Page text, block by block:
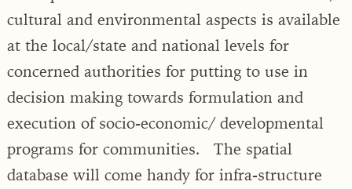
cultural and environmental aspects is available
at the local/state and national levels for
concerned authorities for putting to use in
decision making towards formulation and
execution of socio-economic/ developmental
programs for communities. The spatial
database will come handy for infra-structure